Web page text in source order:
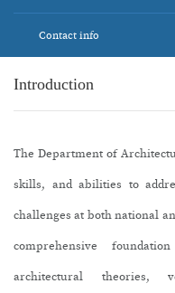
Contact info
Introduction
The Department of
skills, and abilities to
challenges at both national
comprehensive
architectural theories,